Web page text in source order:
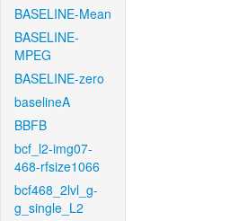
BASELINE-Mean
BASELINE-
MPEG
BASELINE-zero
baselineA
BBFB
bcf_l2-img07-
468-rfsize1066
bcf468_2lvl_g-
g_single_L2